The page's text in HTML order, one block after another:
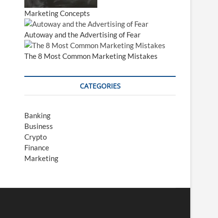
Marketing Concepts
Autoway and the Advertising of Fear
The 8 Most Common Marketing Mistakes
CATEGORIES
Banking
Business
Crypto
Finance
Marketing